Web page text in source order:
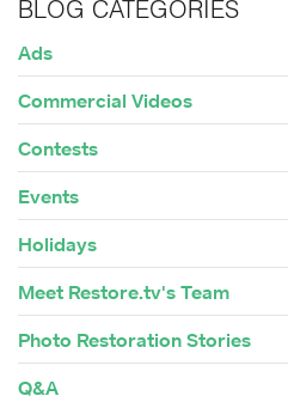
BLOG CATEGORIES
Ads
Commercial Videos
Contests
Events
Holidays
Meet Restore.tv's Team
Photo Restoration Stories
Q&A